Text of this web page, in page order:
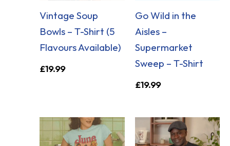
Vintage Soup
Bowls – T-Shirt (5
Flavours Available)
£19.99
Go Wild in the
Aisles –
Supermarket
Sweep – T-Shirt
£19.99